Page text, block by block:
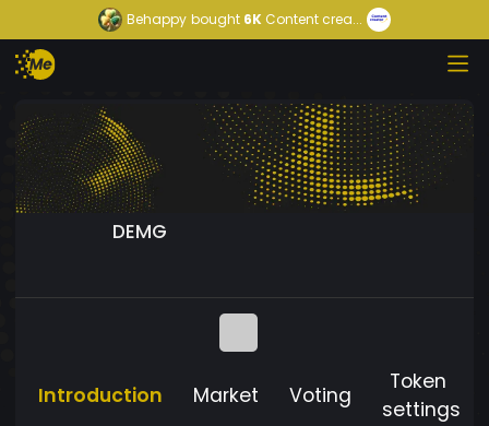
Behappy bought 6K Content crea...
DEMG
Introduction Market Voting
Token
settings